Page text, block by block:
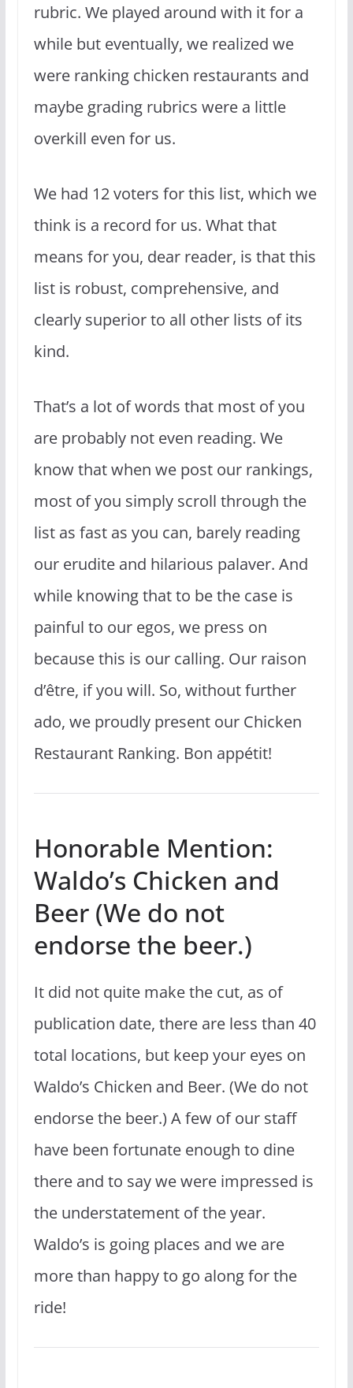
rubric. We played around with it for a
while but eventually, we realized we
were ranking chicken restaurants and
maybe grading rubrics were a little
overkill even for us.
We had 12 voters for this list, which we
think is a record for us. What that
means for you, dear reader, is that this
list is robust, comprehensive, and
clearly superior to all other lists of its
kind.
That’s a lot of words that most of you
are probably not even reading. We
know that when we post our rankings,
most of you simply scroll through the
list as fast as you can, barely reading
our erudite and hilarious palaver. And
while knowing that to be the case is
painful to our egos, we press on
because this is our calling. Our raison
d’être, if you will. So, without further
ado, we proudly present our Chicken
Restaurant Ranking. Bon appétit!
Honorable Mention:
Waldo’s Chicken and
Beer (We do not
endorse the beer.)
It did not quite make the cut, as of
publication date, there are less than 40
total locations, but keep your eyes on
Waldo’s Chicken and Beer. (We do not
endorse the beer.) A few of our staff
have been fortunate enough to dine
there and to say we were impressed is
the understatement of the year.
Waldo’s is going places and we are
more than happy to go along for the
ride!